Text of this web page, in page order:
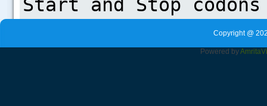
Copyright @
Powered byAmrita